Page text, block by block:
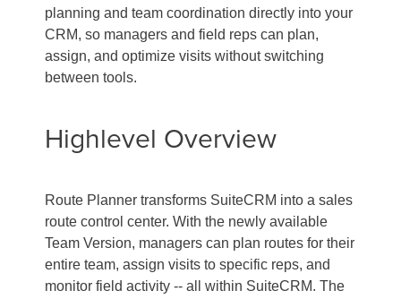
planning and team coordination directly into your
CRM, so managers and field reps can plan,
assign, and optimize visits without switching
between tools.
Highlevel Overview
Route Planner transforms SuiteCRM into a sales
route control center. With the newly available
Team Version, managers can plan routes for their
entire team, assign visits to specific reps, and
monitor field activity -- all within SuiteCRM. The